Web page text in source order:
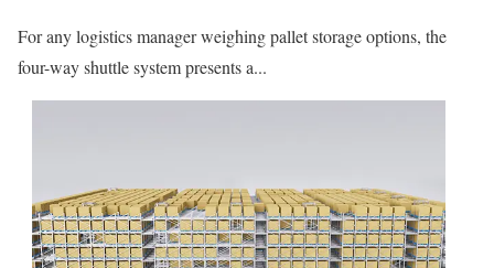
For any logistics manager weighing pallet storage options, the
four-way shuttle system presents a...